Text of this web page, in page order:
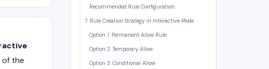
of the
Recommended Rule Configuration:
7. Rule Creation Strategy in Interactive Mode
Option 1: Permanent Allow Rule
Option 2: Temporary Allow
Option 3: Conditional Allow